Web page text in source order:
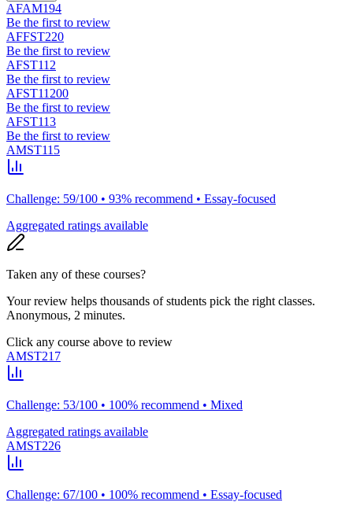
AFAM194
Be the first to review
AFFST220
Be the first to review
AFST112
Be the first to review
AFST11200
Be the first to review
AFST113
Be the first to review
AMST115
Challenge: 59/100 • 93% recommend • Essay-focused
Aggregated ratings available
Taken any of these courses?
Your review helps thousands of students pick the right classes.
Anonymous, 2 minutes.
Click any course above to review
AMST217
Challenge: 53/100 • 100% recommend • Mixed
Aggregated ratings available
AMST226
Challenge: 67/100 • 100% recommend • Essay-focused